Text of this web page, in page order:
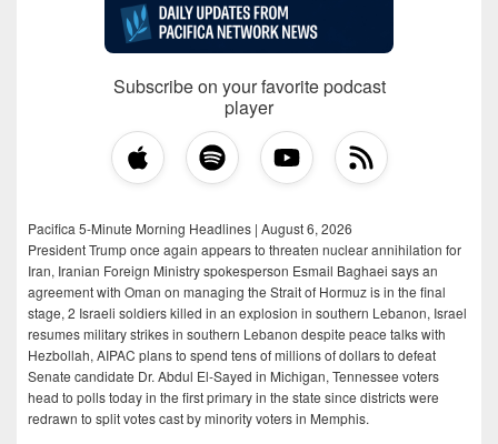
Subscribe on your favorite podcast
player
Pacifica 5-Minute Morning Headlines | August 6, 2026
President Trump once again appears to threaten nuclear annihilation for
Iran, Iranian Foreign Ministry spokesperson Esmail Baghaei says an
agreement with Oman on managing the Strait of Hormuz is in the final
stage, 2 Israeli soldiers killed in an explosion in southern Lebanon, Israel
resumes military strikes in southern Lebanon despite peace talks with
Hezbollah, AIPAC plans to spend tens of millions of dollars to defeat
Senate candidate Dr. Abdul El-Sayed in Michigan, Tennessee voters
head to polls today in the first primary in the state since districts were
redrawn to split votes cast by minority voters in Memphis.